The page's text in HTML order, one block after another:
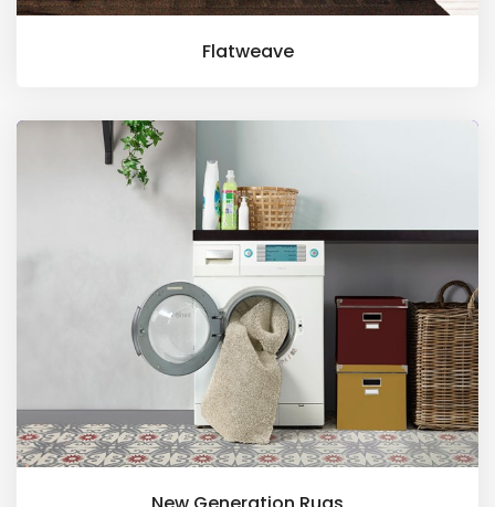
Flatweave